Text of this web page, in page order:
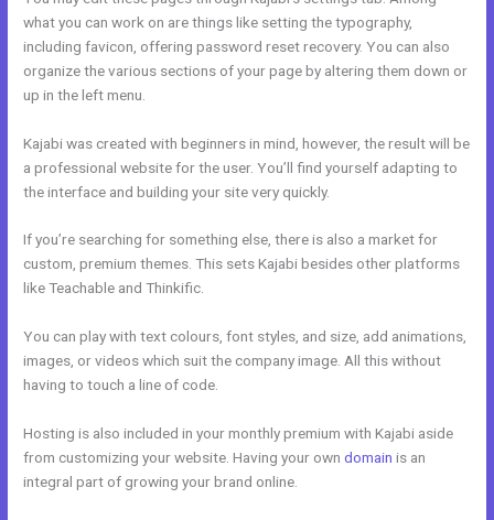
what you can work on are things like setting the typography,
including favicon, offering password reset recovery. You can also
organize the various sections of your page by altering them down or
up in the left menu.
Kajabi was created with beginners in mind, however, the result will be
a professional website for the user. You’ll find yourself adapting to
the interface and building your site very quickly.
If you’re searching for something else, there is also a market for
custom, premium themes. This sets Kajabi besides other platforms
like Teachable and Thinkific.
You can play with text colours, font styles, and size, add animations,
images, or videos which suit the company image. All this without
having to touch a line of code.
Hosting is also included in your monthly premium with Kajabi aside
from customizing your website. Having your owndomain is an
integral part of growing your brand online.